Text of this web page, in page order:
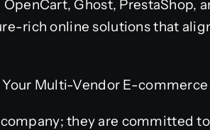
Ghost, PrestaShop,
rich online solutions that
Multi-Vendor E-
company; they are committed